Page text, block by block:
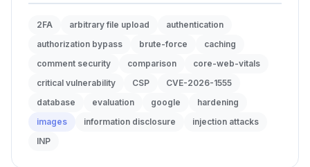
2FA arbitrary file upload
authentication
authorization bypass
brute-force
caching
comment security
comparison
core-web-vitals
critical vulnerability
CSP
CVE-2026-1555
database
evaluation google
hardening
images
information disclosure
injection attacks
INP